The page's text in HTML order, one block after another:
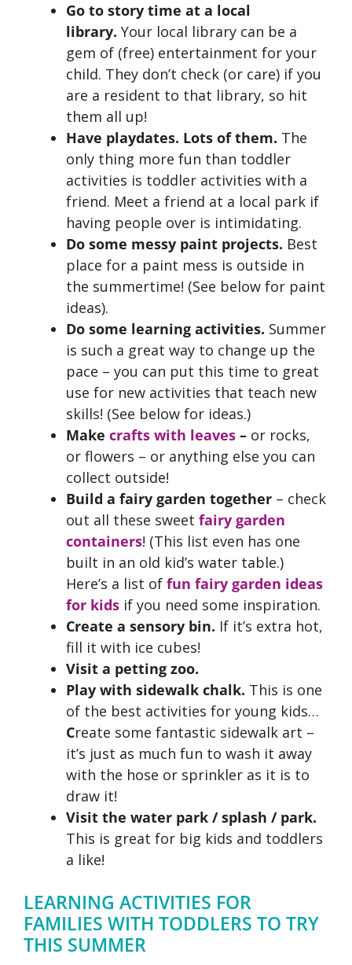
Go to story time at a local
library. Your local library can be a
gem of (free) entertainment for your
child. They don’t check (or care) if you
are a resident to that library, so hit
them all up!
Have playdates. Lots of them. The
only thing more fun than toddler
activities is toddler activities with a
friend. Meet a friend at a local park if
having people over is intimidating.
Do some messy paint projects. Best
place for a paint mess is outside in
the summertime! (See below for paint
ideas).
Do some learning activities. Summer
is such a great way to change up the
pace – you can put this time to great
use for new activities that teach new
skills! (See below for ideas.)
Make crafts with leaves – or rocks,
or flowers – or anything else you can
collect outside!
Build a fairy garden together – check
out all these sweet fairy garden
containers! (This list even has one
built in an old kid’s water table.)
Here’s a list of fun fairy garden ideas
for kids if you need some inspiration.
Create a sensory bin. If it’s extra hot,
fill it with ice cubes!
Visit a petting zoo.
Play with sidewalk chalk. This is one
of the best activities for young kids…
Create some fantastic sidewalk art –
it’s just as much fun to wash it away
with the hose or sprinkler as it is to
draw it!
Visit the water park / splash / park.
This is great for big kids and toddlers
a like!
LEARNING ACTIVITIES FOR
FAMILIES WITH TODDLERS TO TRY
THIS SUMMER